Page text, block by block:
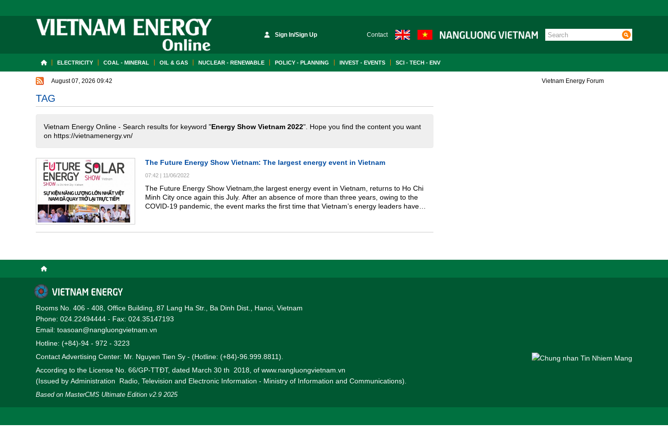
Sign In/Sign Up Contact
ELECTRICITY COAL - MINERAL OIL & GAS NUCLEAR - RENEWABLE POLICY - PLANNING INVEST - EVENTS SCI - TECH - ENV
August 07, 2026 09:42 Vietnam Energy Forum
TAG
Vietnam Energy Online - Search results for keyword "Energy Show Vietnam 2022". Hope you find the content you want
on https://vietnamenergy.vn/
The Future Energy Show Vietnam: The largest energy event in Vietnam
07:42 | 11/06/2022
The Future Energy Show Vietnam,the largest energy event in Vietnam, returns to Ho Chi
Minh City once again this July. After an absence of more than three years, owing to the
COVID-19 pandemic, the event marks the first time that Vietnam’s energy leaders have
Rooms No. 406 - 408, Office Building, 87 Lang Ha Str., Ba Dinh Dist., Hanoi, Vietnam
Phone: 024.22494444 - Fax: 024.35147193
Email: toasoan@nangluongvietnam.vn
Hotline: (+84)-94 - 972 - 3223
Contact Advertising Center: Mr. Nguyen Tien Sy - (Hotline: (+84)-96.999.8811).
According to the License No. 66/GP-TTĐT, dated March 30 th 2018, of www.nangluongvietnam.vn
(Issued by Administration Radio, Television and Electronic Information - Ministry of Information and Communications).
Based on MasterCMS Ultimate Edition v2.9 2025